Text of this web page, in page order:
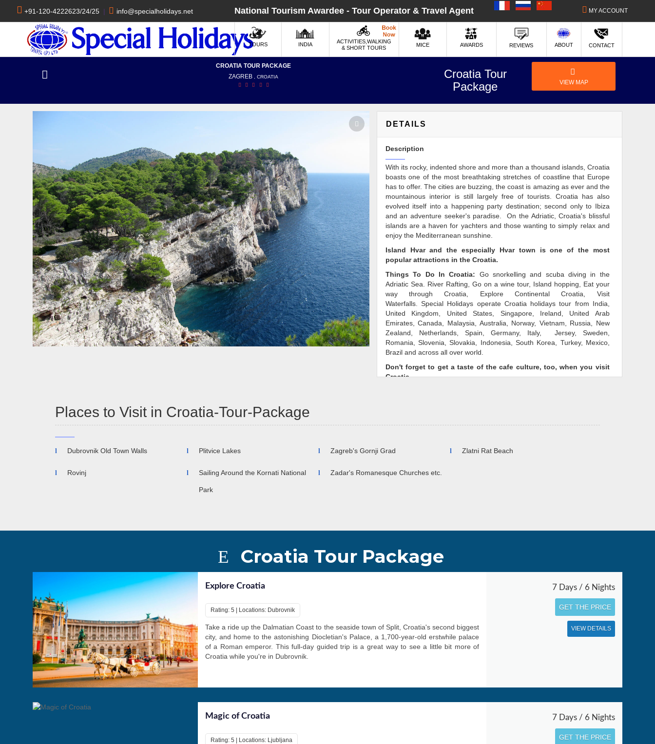
+91-120-4222623/24/25 | info@specialholidays.net National Tourism Awardee - Tour Operator & Travel Agent
|
MY ACCOUNT
TOURS INDIA
ACTIVITIES,WALKING
& SHORT TOURS
MICE AWARDS REVIEWS ABOUT CONTACT
CROATIA TOUR PACKAGE
ZAGREB
, CROATIA
VIEW MAP
Croatia Tour
Package
DETAILS
Description
With its rocky, indented shore and more than a thousand islands, Croatia
boasts one of the most breathtaking stretches of coastline that Europe
has to offer. The cities are buzzing, the coast is amazing as ever and the
mountainous interior is still largely free of tourists. Croatia has also
evolved itself into a happening party destination; second only to Ibiza
and an adventure seeker's paradise. On the Adriatic, Croatia's blissful
islands are a haven for yachters and those wanting to simply relax and
enjoy the Mediterranean sunshine.
Island Hvar and the especially Hvar town is one of the most
popular attractions in the Croatia.
Things To Do In Croatia: Go snorkelling and scuba diving in the
Adriatic Sea. River Rafting, Go on a wine tour, Island hopping, Eat your
way through Croatia, Explore Continental Croatia, Visit
Waterfalls. Special Holidays operate Croatia holidays tour from India,
United Kingdom, United States, Singapore, Ireland, United Arab
Emirates, Canada, Malaysia, Australia, Norway, Vietnam, Russia, New
Zealand, Netherlands, Spain, Germany, Italy, Jersey, Sweden,
Romania, Slovenia, Slovakia, Indonesia, South Korea, Turkey, Mexico,
Brazil and across all over world.
Don't forget to get a taste of the cafe culture, too, when you visit
Croatia
Places to Visit in Croatia-Tour-Package
Dubrovnik Old Town Walls Plitvice Lakes Zagreb's Gornji Grad Zlatni Rat Beach
Rovinj Sailing Around the Kornati National
Park
Zadar's Romanesque Churches etc.
Croatia Tour Package
Explore Croatia
Rating: 5 | Locations: Dubrovnik
Take a ride up the Dalmatian Coast to the seaside town of Split, Croatia's second biggest
city, and home to the astonishing Diocletian's Palace, a 1,700-year-old erstwhile palace
of a Roman emperor. This full-day guided trip is a great way to see a little bit more of
Croatia while you're in Dubrovnik.
7 Days / 6 Nights
GET THE PRICE
VIEW DETAILS
Magic of Croatia
Rating: 5 | Locations: Ljubljana
7 Days / 6 Nights
GET THE PRICE